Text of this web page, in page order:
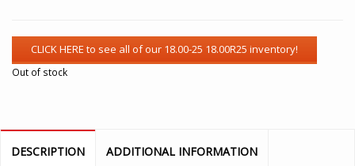
Out of stock
DESCRIPTION ADDITIONAL INFORMATION